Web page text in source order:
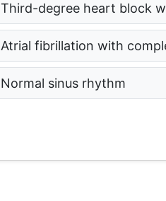
Third-degree heart block
Atrial fibrillation with
Normal sinus rhythm